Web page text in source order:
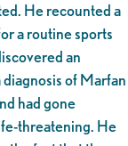
He recounted a
a routine sports
an
of Marfan
had gone
threatening. He